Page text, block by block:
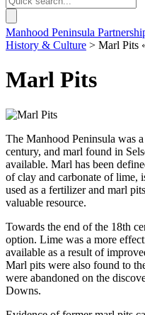
Manhood Peninsula
History & Culture > Marl Pits
Marl Pits
The Manhood Peninsula was
century, and marl found in
available. Marl has been
of clay and carbonate of lime,
used as a fertilizer and marl
valuable resource.
Towards the end of the 18th
option. Lime was a more
available as a result of
Marl pits were also found to
were abandoned on the
Downs.